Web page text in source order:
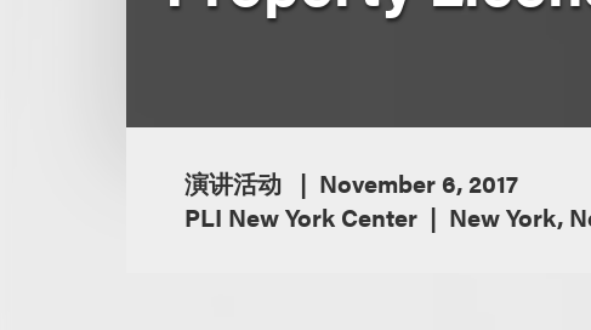
演讲活动
November 6, 2017
PLI New York Center
New York,